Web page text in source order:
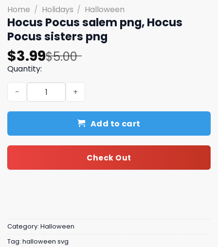
Home / Holidays / Halloween
Hocus Pocus salem png, Hocus
Pocus sisters png
$5.00
Original
price
was:
$5.00.
$3.99
Current
price
is:
$3.99.
Quantity:
Hocus Pocus salem png, Hocus Pocus sisters png
Add to cart
Check Out
Category: Halloween
Tag: halloween svg